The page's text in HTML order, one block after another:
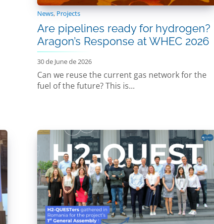
News, Projects
Are pipelines ready for hydrogen?
Aragon’s Response at WHEC 2026
30 de June de 2026
Can we reuse the current gas network for the
fuel of the future? This is...